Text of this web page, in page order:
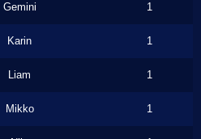
Gemini 1
Karin 1
Liam 1
Mikko 1